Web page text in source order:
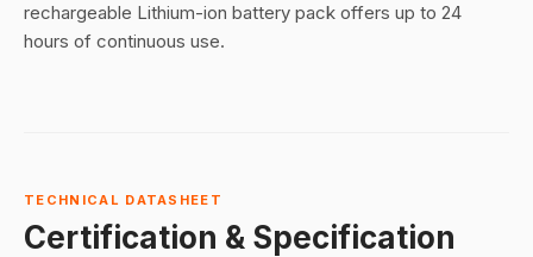
rechargeable Lithium-ion battery pack offers up to 24
hours of continuous use.
TECHNICAL DATASHEET
Certification & Specification